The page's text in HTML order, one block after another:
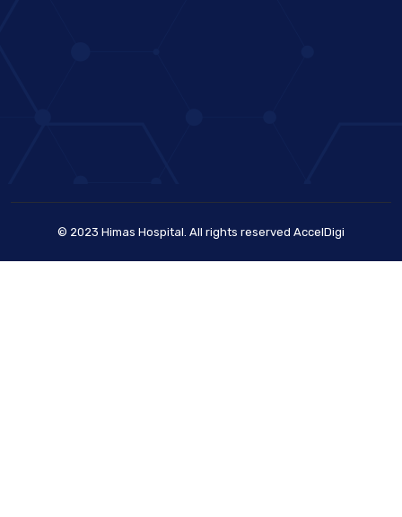
© 2023 Himas Hospital. All rights reserved AccelDigi